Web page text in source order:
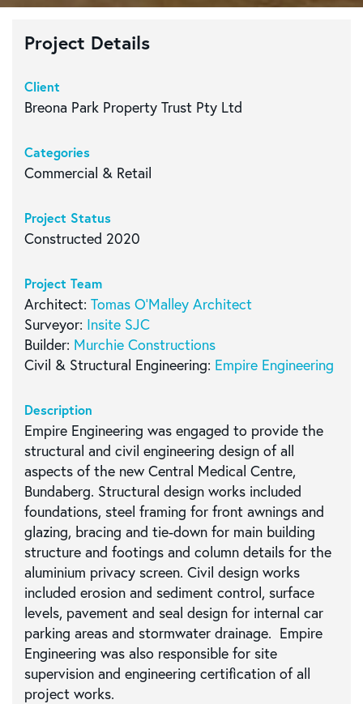
Project Details
Client
Breona Park Property Trust Pty Ltd
Categories
Commercial & Retail
Project Status
Constructed 2020
Project Team
Architect: Tomas O’Malley Architect
Surveyor: Insite SJC
Builder: Murchie Constructions
Civil & Structural Engineering: Empire Engineering
Description
Empire Engineering was engaged to provide the
structural and civil engineering design of all
aspects of the new Central Medical Centre,
Bundaberg. Structural design works included
foundations, steel framing for front awnings and
glazing, bracing and tie-down for main building
structure and footings and column details for the
aluminium privacy screen. Civil design works
included erosion and sediment control, surface
levels, pavement and seal design for internal car
parking areas and stormwater drainage. Empire
Engineering was also responsible for site
supervision and engineering certification of all
project works.